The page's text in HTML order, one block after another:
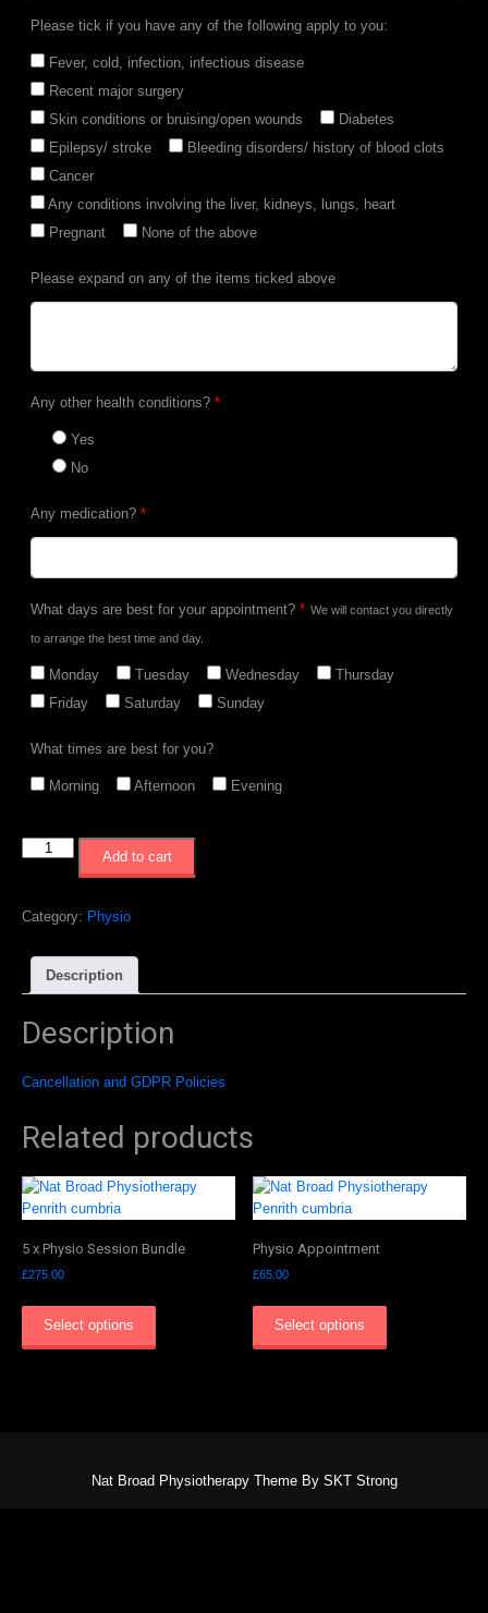
Please tick if you have any of the following apply to you:
Fever, cold, infection, infectious disease
Recent major surgery
Skin conditions or bruising/open wounds
Diabetes
Epilepsy/ stroke
Bleeding disorders/ history of blood clots
Cancer
Any conditions involving the liver, kidneys, lungs, heart
Pregnant
None of the above
Please expand on any of the items ticked above
Any other health conditions? *
Yes
No
Any medication? *
What days are best for your appointment? * We will contact you directly
to arrange the best time and day.
Monday Tuesday Wednesday
Thursday
Friday
Saturday Sunday
What times are best for you?
Morning Afternoon Evening
Session
quantity
Add to cart
Category: Physio
Description
Description
Cancellation and GDPR Policies
Related products
5 x Physio Session Bundle
£275.00
Select options
Physio Appointment
£65.00
Select options
Nat Broad Physiotherapy Theme By SKT Strong